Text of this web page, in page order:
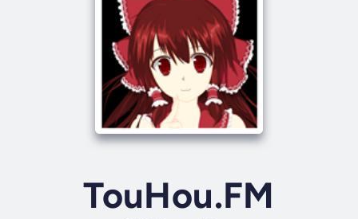
TouHou.FM